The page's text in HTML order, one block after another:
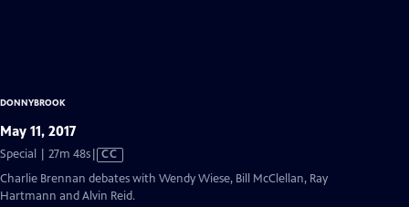
DONNYBROOK
May 11, 2017
Special | 27m 48sVideo
has
Closed
CC
Charlie Brennan debates with Wendy Wiese, Bill McClellan, Ray
Hartmann and Alvin Reid.